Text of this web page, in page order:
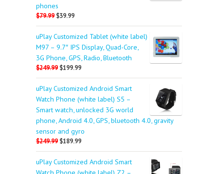
phones
$79.99 $39.99
uPlay Customized Tablet (white label)
M97 – 9.7″ IPS Display, Quad-Core,
3G Phone, GPS, Radio, Bluetooth
$249.99 $199.99
uPlay Customized Android Smart
Watch Phone (white label) S5 –
Smart watch, unlocked 3G world
phone, Android 4.0, GPS, bluetooth 4.0, gravity
sensor and gyro
$249.99 $189.99
uPlay Customized Android Smart